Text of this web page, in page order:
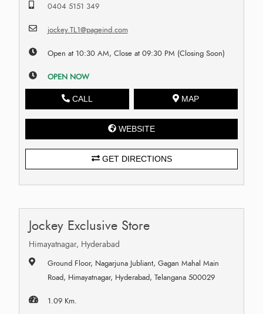
0404 5151 349
jockey.TL1@pageind.com
Open at 10:30 AM, Close at 09:30 PM (Closing Soon)
OPEN NOW
CALL MAP
WEBSITE
GET DIRECTIONS
Jockey Exclusive Store
Himayatnagar, Hyderabad
Ground Floor, Nagarjuna Jubliant, Gagan Mahal Main
Road, Himayatnagar, Hyderabad, Telangana 500029
1.09 Km.